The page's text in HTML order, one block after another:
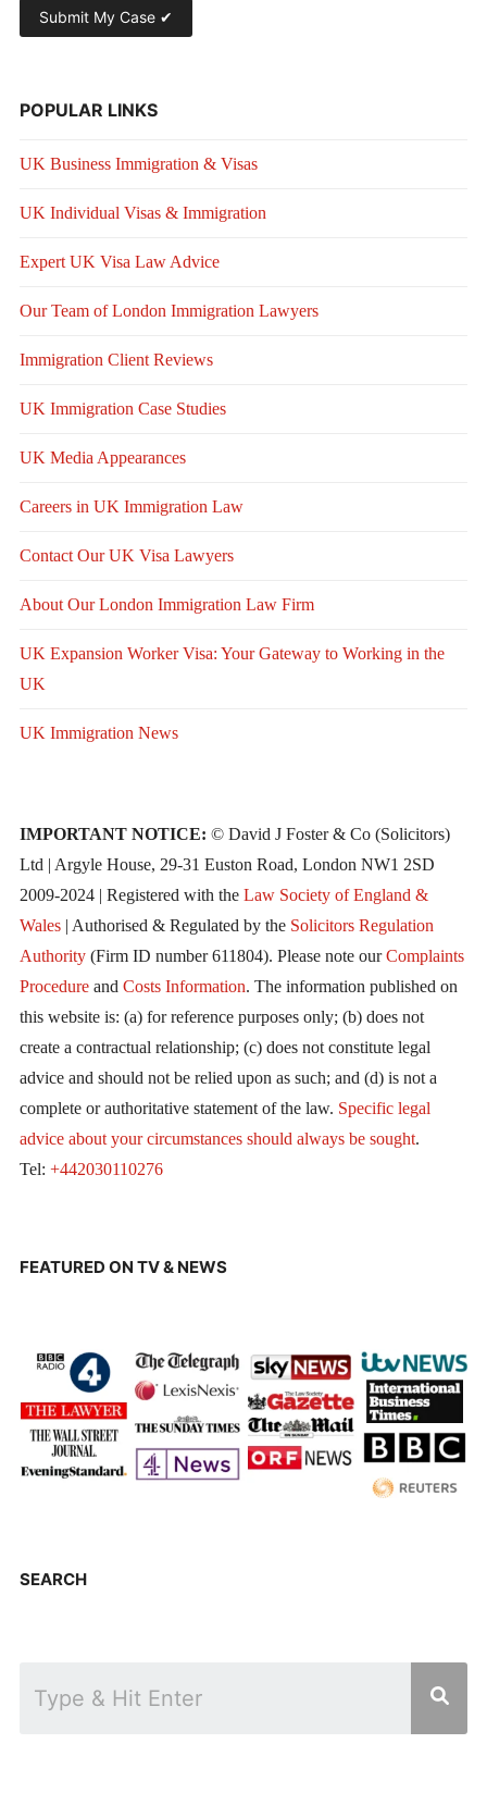
POPULAR LINKS
UK Business Immigration & Visas
UK Individual Visas & Immigration
Expert UK Visa Law Advice
Our Team of London Immigration Lawyers
Immigration Client Reviews
UK Immigration Case Studies
UK Media Appearances
Careers in UK Immigration Law
Contact Our UK Visa Lawyers
About Our London Immigration Law Firm
UK Expansion Worker Visa: Your Gateway to Working in the
UK
UK Immigration News
IMPORTANT NOTICE: © David J Foster & Co (Solicitors)
Ltd | Argyle House, 29-31 Euston Road, London NW1 2SD
2009-2024 | Registered with the Law Society of England &
Wales| Authorised & Regulated by the Solicitors Regulation
Authority(Firm ID number 611804). Please note ourComplaints
Procedureand Costs Information. The information published on
this website is: (a) for reference purposes only; (b) does not
create a contractual relationship; (c) does not constitute legal
advice and should not be relied upon as such; and (d) is not a
complete or authoritative statement of the law. Specific legal
advice about your circumstances should always be sought.
Tel: +442030110276
FEATURED ON TV & NEWS
SEARCH